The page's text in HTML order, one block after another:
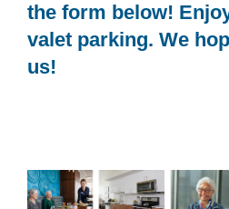
the form below!
valet parking. We
us!